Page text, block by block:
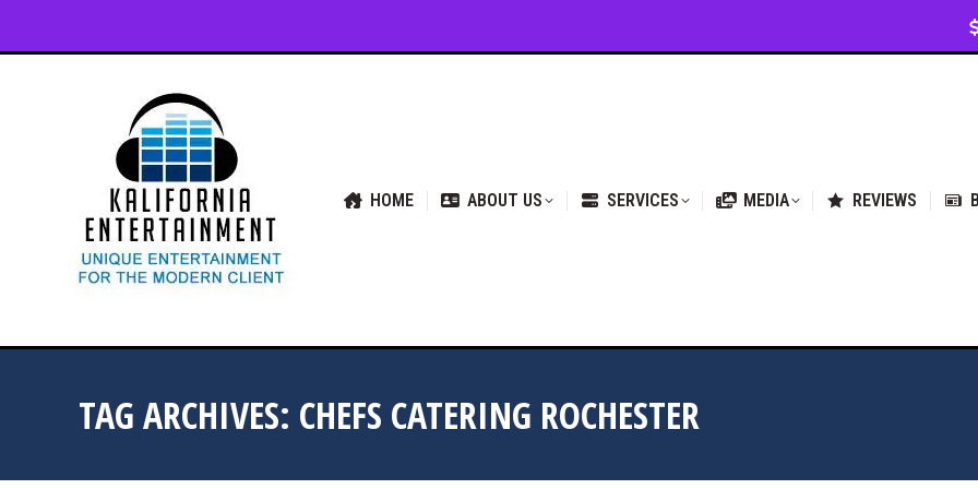
HOME ABOUT US SERVICES MEDIA REVIEWS
TAG ARCHIVES: CHEFS CATERING ROCHESTER